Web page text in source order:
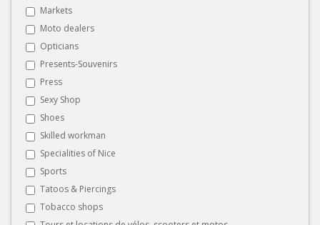
Markets
Moto dealers
Opticians
Presents-Souvenirs
Press
Sexy Shop
Shoes
Skilled workman
Specialities of Nice
Sports
Tatoos & Piercings
Tobacco shops